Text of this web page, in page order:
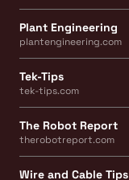
Plant Engineering
plantengineering.com
Tek-Tips
tek-tips.com
The Robot Report
therobotreport.com
Wire and Cable Tips